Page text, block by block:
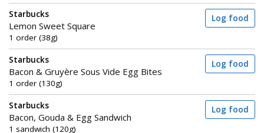
Starbucks
Lemon Sweet Square
1 order (38g)
Log food
Starbucks
Bacon & Gruyère Sous Vide Egg Bites
1 order (130g)
Log food
Starbucks
Bacon, Gouda & Egg Sandwich
1 sandwich (120g)
Log food